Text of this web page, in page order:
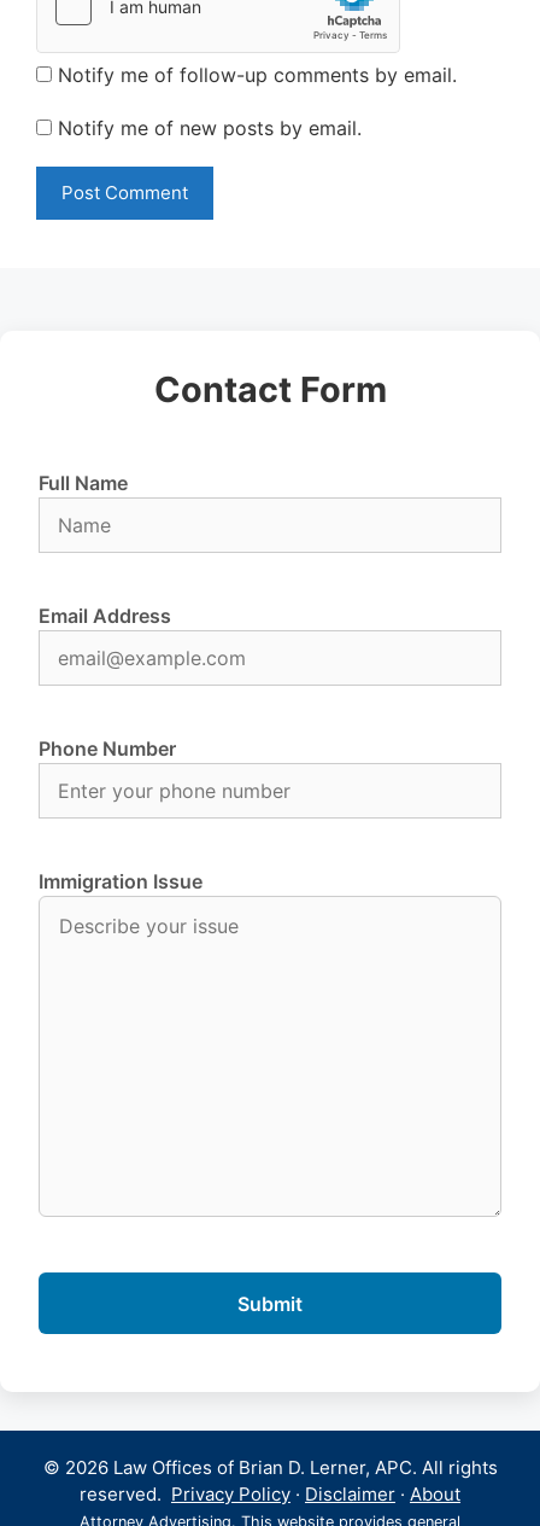
Notify me of follow-up comments by email.
Notify me of new posts by email.
Contact Form
Full Name
Email Address
Phone Number
Immigration Issue
© 2026 Law Offices of Brian D. Lerner, APC. All rights
reserved. Privacy Policy · Disclaimer · About
Attorney Advertising. This website provides general